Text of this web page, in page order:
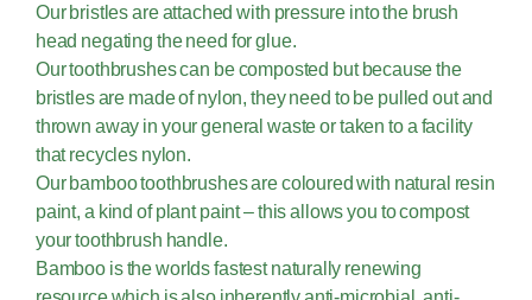
Our bristles are attached with pressure into the brush
head negating the need for glue.
Our toothbrushes can be composted but because the
bristles are made of nylon, they need to be pulled out and
thrown away in your general waste or taken to a facility
that recycles nylon.
Our bamboo toothbrushes are coloured with natural resin
paint, a kind of plant paint – this allows you to compost
your toothbrush handle.
Bamboo is the worlds fastest naturally renewing